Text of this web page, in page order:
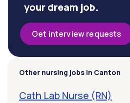
your dream job.
Get interview requests
Other nursing jobs in Canton
Cath Lab Nurse (RN)